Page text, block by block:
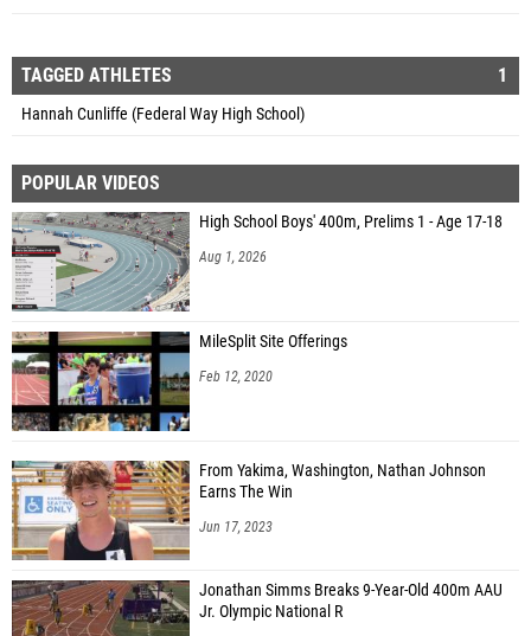
TAGGED ATHLETES 1
Hannah Cunliffe (Federal Way High School)
POPULAR VIDEOS
High School Boys' 400m, Prelims 1 - Age 17-18
Aug 1, 2026
MileSplit Site Offerings
Feb 12, 2020
From Yakima, Washington, Nathan Johnson
Earns The Win
Jun 17, 2023
Jonathan Simms Breaks 9-Year-Old 400m AAU
Jr. Olympic National R